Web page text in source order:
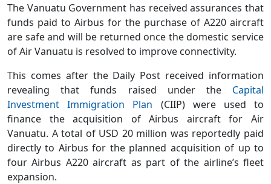
The Vanuatu Government has received assurances that
funds paid to Airbus for the purchase of A220 aircraft
are safe and will be returned once the domestic service
of Air Vanuatu is resolved to improve connectivity.
This comes after the Daily Post received information
revealing that funds raised under the Capital
Investment Immigration Plan (CIIP) were used to
finance the acquisition of Airbus aircraft for Air
Vanuatu. A total of USD 20 million was reportedly paid
directly to Airbus for the planned acquisition of up to
four Airbus A220 aircraft as part of the airline’s fleet
expansion.